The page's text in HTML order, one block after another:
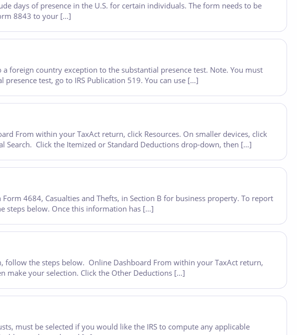
days of presence in the U.S. for certain individuals. The form needs to be
8843 to your […]
foreign country exception to the substantial presence test. Note. You must
test, go to IRS Publication 519. You can use […]
From within your TaxAct return, click Resources. On smaller devices, click
Search. Click the Itemized or Standard Deductions drop-down, then […]
4684, Casualties and Thefts, in Section B for business property. To report
steps below. Once this information has […]
the steps below. Online Dashboard From within your TaxAct return,
make your selection. Click the Other Deductions […]
must be selected if you would like the IRS to compute any applicable